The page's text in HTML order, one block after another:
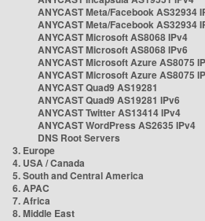
ANYCAST Meta/Facebook AS32934
ANYCAST Meta/Facebook AS32934
ANYCAST Microsoft AS8068 IPv4
ANYCAST Microsoft AS8068 IPv6
ANYCAST Microsoft Azure AS8075
ANYCAST Microsoft Azure AS8075
ANYCAST Quad9 AS19281
ANYCAST Quad9 AS19281 IPv6
ANYCAST Twitter AS13414 IPv4
ANYCAST WordPress AS2635 IPv4
DNS Root Servers
3. Europe
4. USA / Canada
5. South and Central America
6. APAC
7. Africa
8. Middle East